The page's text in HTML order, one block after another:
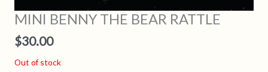
MINI BENNY THE BEAR RATTLE
$30.00
Out of stock